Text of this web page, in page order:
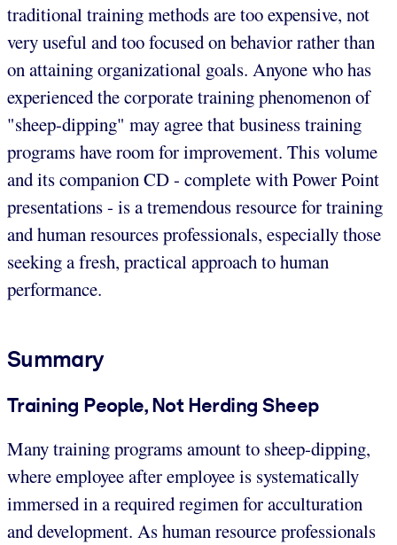
traditional training methods are too expensive, not
very useful and too focused on behavior rather than
on attaining organizational goals. Anyone who has
experienced the corporate training phenomenon of
"sheep-dipping" may agree that business training
programs have room for improvement. This volume
and its companion CD - complete with Power Point
presentations - is a tremendous resource for training
and human resources professionals, especially those
seeking a fresh, practical approach to human
performance.
Summary
Training People, Not Herding Sheep
Many training programs amount to sheep-dipping,
where employee after employee is systematically
immersed in a required regimen for acculturation
and development. As human resource professionals